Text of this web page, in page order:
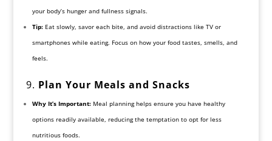
your body’s hunger and fullness signals.
Tip:Eat slowly, savor each bite, and avoid distractions like TV or
smartphones while eating. Focus on how your food tastes, smells, and
feels.
9. Plan Your Meals and Snacks
Why It’s Important:Meal planning helps ensure you have healthy
options readily available, reducing the temptation to opt for less
nutritious foods.